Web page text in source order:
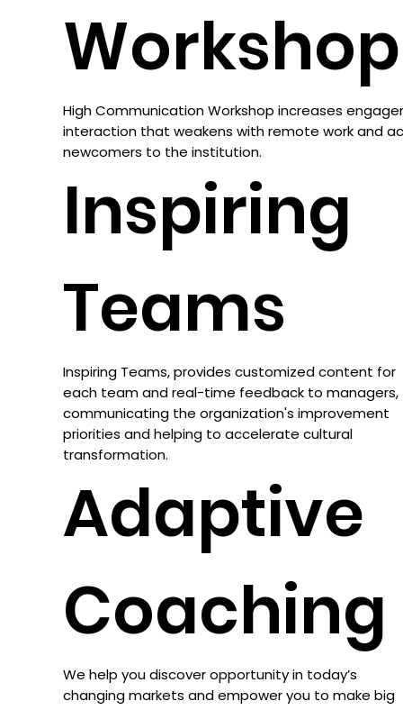
Workshop
High Communication Workshop increases
interaction that weakens with remote work and
newcomers to the institution.
Inspiring
Teams
Inspiring Teams, provides customized content for
each team and real-time feedback to managers,
communicating the organization's improvement
priorities and helping to accelerate cultural
transformation.
Adaptive
Coaching
We help you discover opportunity in today’s
changing markets and empower you to make big